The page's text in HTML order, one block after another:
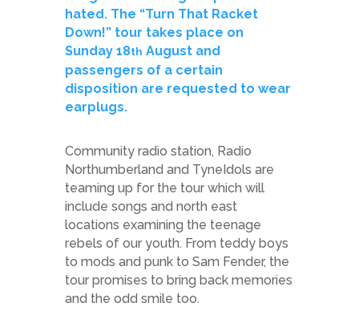
hated. The “Turn That Racket
Down!” tour takes place on
Sunday 18th August and
passengers of a certain
disposition are requested to wear
earplugs.
Community radio station, Radio
Northumberland and TyneIdols are
teaming up for the tour which will
include songs and north east
locations examining the teenage
rebels of our youth. From teddy boys
to mods and punk to Sam Fender, the
tour promises to bring back memories
and the odd smile too.